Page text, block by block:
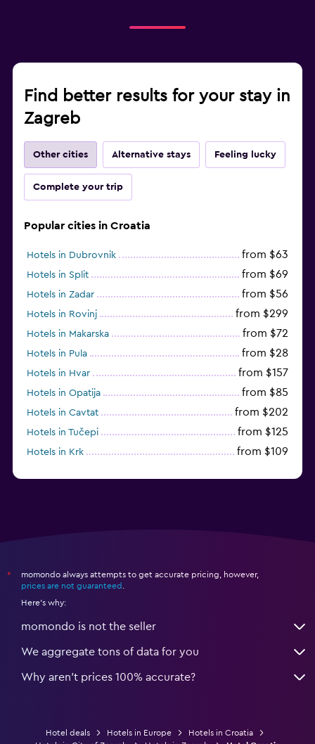
Find better results for your stay in
Zagreb
Other cities Alternative stays Feeling lucky
Complete your trip
Popular cities in Croatia
Hotels in Dubrovnik from $63
Hotels in Split from $69
Hotels in Zadar from $56
Hotels in Rovinj from $299
Hotels in Makarska from $72
Hotels in Pula from $28
Hotels in Hvar from $157
Hotels in Opatija from $85
Hotels in Cavtat from $202
Hotels in Tučepi from $125
Hotels in Krk from $109
*
momondo always attempts to get accurate pricing, however,
prices are not guaranteed
Here's why:
momondo is not the seller
We aggregate tons of data for you
Why aren’t prices 100% accurate?
Hotel deals Hotels in Europe
Hotels in Croatia